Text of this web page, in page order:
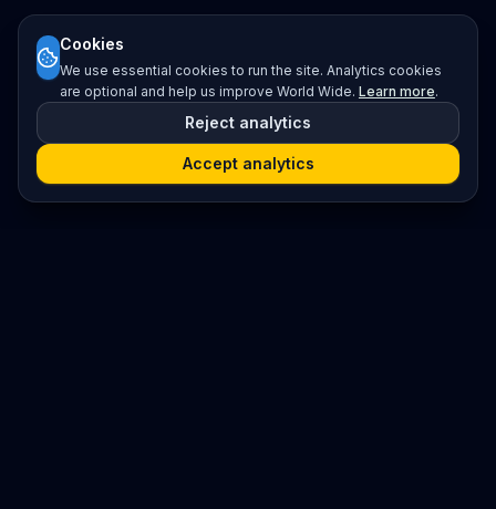
Cookies
We use essential cookies to run the site. Analytics cookies
are optional and help us improve World Wide. Learn more.
Reject analytics
Accept analytics